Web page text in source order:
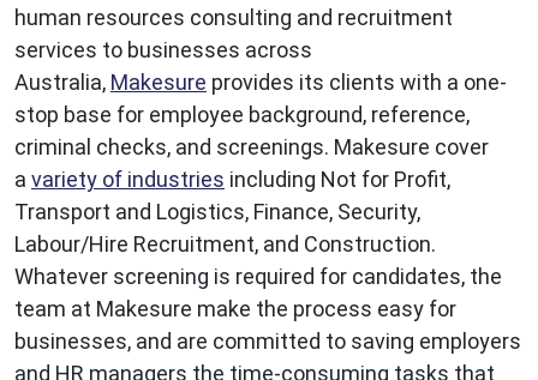
human resources consulting and recruitment
services to businesses across
Australia, Makesure provides its clients with a one-
stop base for employee background, reference,
criminal checks, and screenings. Makesure cover
a variety of industries including Not for Profit,
Transport and Logistics, Finance, Security,
Labour/Hire Recruitment, and Construction.
Whatever screening is required for candidates, the
team at Makesure make the process easy for
businesses, and are committed to saving employers
and HR managers the time-consuming tasks that